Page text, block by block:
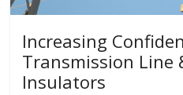
Increasing
Transmission Line
Insulators